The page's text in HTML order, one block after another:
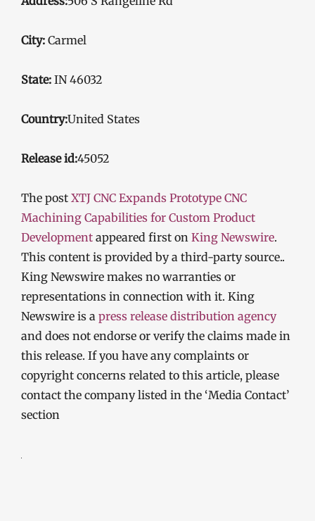
City: Carmel
State: IN 46032
Country:United States
Release id:45052
The post XTJ CNC Expands Prototype CNC
Machining Capabilities for Custom Product
Development appeared first on King Newswire.
This content is provided by a third-party source..
King Newswire makes no warranties or
representations in connection with it. King
Newswire is a press release distribution agency
and does not endorse or verify the claims made in
this release. If you have any complaints or
copyright concerns related to this article, please
contact the company listed in the ‘Media Contact’
section